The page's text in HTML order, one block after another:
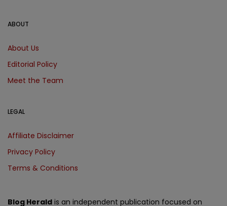
Blog Herald is an independent publication focused on
ABOUT
About Us
Editorial Policy
Meet the Team
LEGAL
Affiliate Disclaimer
Privacy Policy
Terms & Conditions